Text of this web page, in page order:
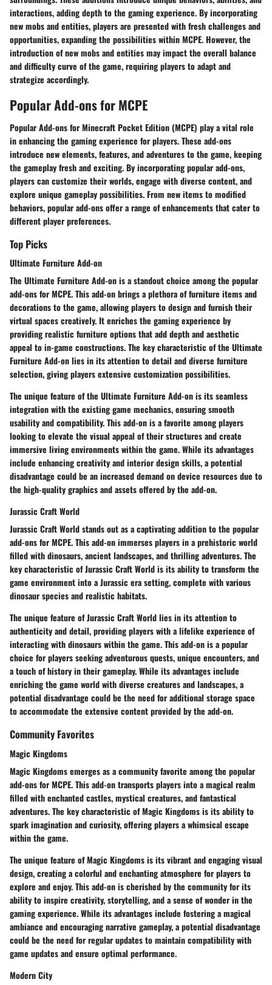
interactions, adding depth to the gaming experience. By incorporating
new mobs and entities, players are presented with fresh challenges and
opportunities, expanding the possibilities within MCPE. However, the
introduction of new mobs and entities may impact the overall balance
and difficulty curve of the game, requiring players to adapt and
strategize accordingly.
Popular Add-ons for MCPE
Popular Add-ons for Minecraft Pocket Edition (MCPE) play a vital role
in enhancing the gaming experience for players. These add-ons
introduce new elements, features, and adventures to the game, keeping
the gameplay fresh and exciting. By incorporating popular add-ons,
players can customize their worlds, engage with diverse content, and
explore unique gameplay possibilities. From new items to modified
behaviors, popular add-ons offer a range of enhancements that cater to
different player preferences.
Top Picks
Ultimate Furniture Add-on
The Ultimate Furniture Add-on is a standout choice among the popular
add-ons for MCPE. This add-on brings a plethora of furniture items and
decorations to the game, allowing players to design and furnish their
virtual spaces creatively. It enriches the gaming experience by
providing realistic furniture options that add depth and aesthetic
appeal to in-game constructions. The key characteristic of the Ultimate
Furniture Add-on lies in its attention to detail and diverse furniture
selection, giving players extensive customization possibilities.
The unique feature of the Ultimate Furniture Add-on is its seamless
integration with the existing game mechanics, ensuring smooth
usability and compatibility. This add-on is a favorite among players
looking to elevate the visual appeal of their structures and create
immersive living environments within the game. While its advantages
include enhancing creativity and interior design skills, a potential
disadvantage could be an increased demand on device resources due to
the high-quality graphics and assets offered by the add-on.
Jurassic Craft World
Jurassic Craft World stands out as a captivating addition to the popular
add-ons for MCPE. This add-on immerses players in a prehistoric world
filled with dinosaurs, ancient landscapes, and thrilling adventures. The
key characteristic of Jurassic Craft World is its ability to transform the
game environment into a Jurassic era setting, complete with various
dinosaur species and realistic habitats.
The unique feature of Jurassic Craft World lies in its attention to
authenticity and detail, providing players with a lifelike experience of
interacting with dinosaurs within the game. This add-on is a popular
choice for players seeking adventurous quests, unique encounters, and
a touch of history in their gameplay. While its advantages include
enriching the game world with diverse creatures and landscapes, a
potential disadvantage could be the need for additional storage space
to accommodate the extensive content provided by the add-on.
Community Favorites
Magic Kingdoms
Magic Kingdoms emerges as a community favorite among the popular
add-ons for MCPE. This add-on transports players into a magical realm
filled with enchanted castles, mystical creatures, and fantastical
adventures. The key characteristic of Magic Kingdoms is its ability to
spark imagination and curiosity, offering players a whimsical escape
within the game.
The unique feature of Magic Kingdoms is its vibrant and engaging visual
design, creating a colorful and enchanting atmosphere for players to
explore and enjoy. This add-on is cherished by the community for its
ability to inspire creativity, storytelling, and a sense of wonder in the
gaming experience. While its advantages include fostering a magical
ambiance and encouraging narrative gameplay, a potential disadvantage
could be the need for regular updates to maintain compatibility with
game updates and ensure optimal performance.
Modern City